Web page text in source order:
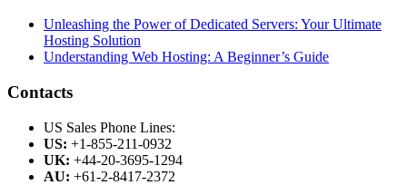
Unleashing the Power of Dedicated Servers: Your Ultimate
Hosting Solution
Understanding Web Hosting: A Beginner’s Guide
Contacts
US Sales Phone Lines:
US: +1-855-211-0932
UK: +44-20-3695-1294
AU: +61-2-8417-2372